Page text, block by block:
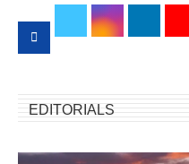
EDITORIALS